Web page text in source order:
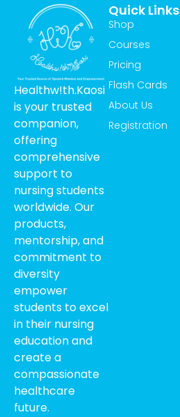
Healthw!th.Kaosi
is your trusted
companion,
offering
comprehensive
support to
nursing students
worldwide. Our
products,
mentorship, and
commitment to
diversity
empower
students to excel
in their nursing
education and
create a
compassionate
healthcare
future.
Quick Links
Shop
Courses
Pricing
Flash Cards
About Us
Registration